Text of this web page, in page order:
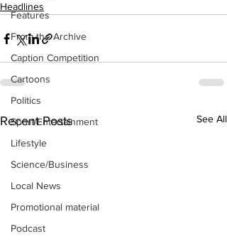
Features
From the Archive
Caption Competition
Cartoons
Politics
Sport/Entertainment
Lifestyle
Science/Business
Local News
Promotional material
Podcast
Headlines
Recent Posts See All